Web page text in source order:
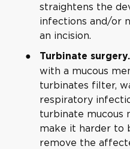
straightens the
infections and/or
an incision.
Turbinate surgery.
with a mucous
turbinates filter,
respiratory
turbinate mucous
make it harder to
remove the